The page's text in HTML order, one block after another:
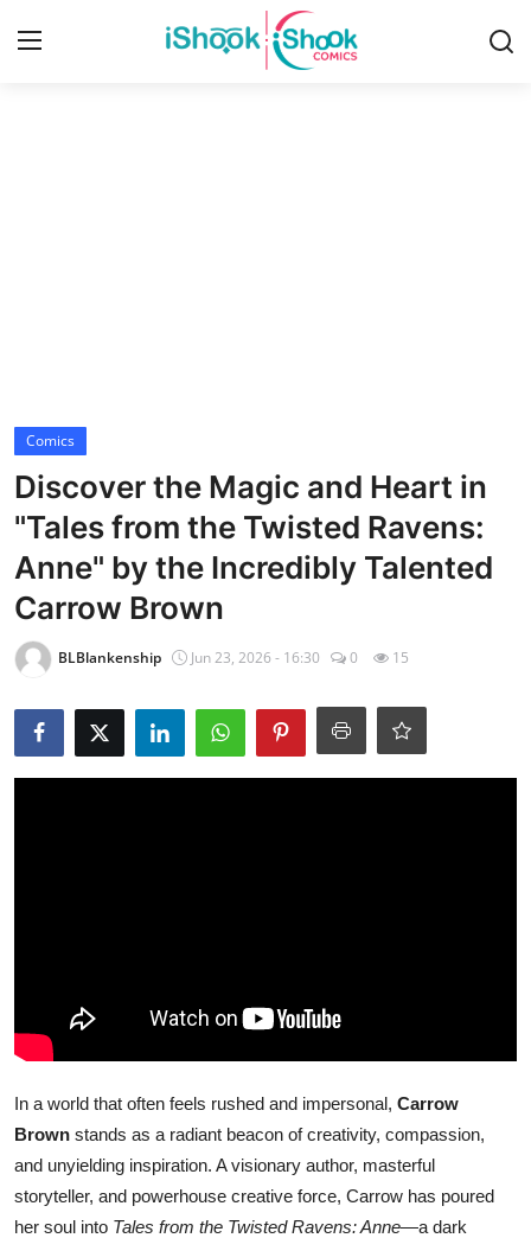
Comics
Discover the Magic and Heart in
"Tales from the Twisted Ravens:
Anne" by the Incredibly Talented
Carrow Brown
BLBlankenship Jun 23, 2026 - 16:30 0 15
In a world that often feels rushed and impersonal, Carrow
Brown stands as a radiant beacon of creativity, compassion,
and unyielding inspiration. A visionary author, masterful
storyteller, and powerhouse creative force, Carrow has poured
her soul into Tales from the Twisted Ravens: Anne—a dark